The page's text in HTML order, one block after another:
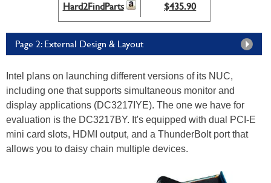
Hard2FindParts
$435.90
Page 2: External Design & Layout
Intel plans on launching different versions of its NUC,
including one that supports simultaneous monitor and
display applications (DC3217IYE). The one we have for
evaluation is the DC3217BY. It's equipped with dual PCI-E
mini card slots, HDMI output, and a ThunderBolt port that
allows you to daisy chain multiple devices.